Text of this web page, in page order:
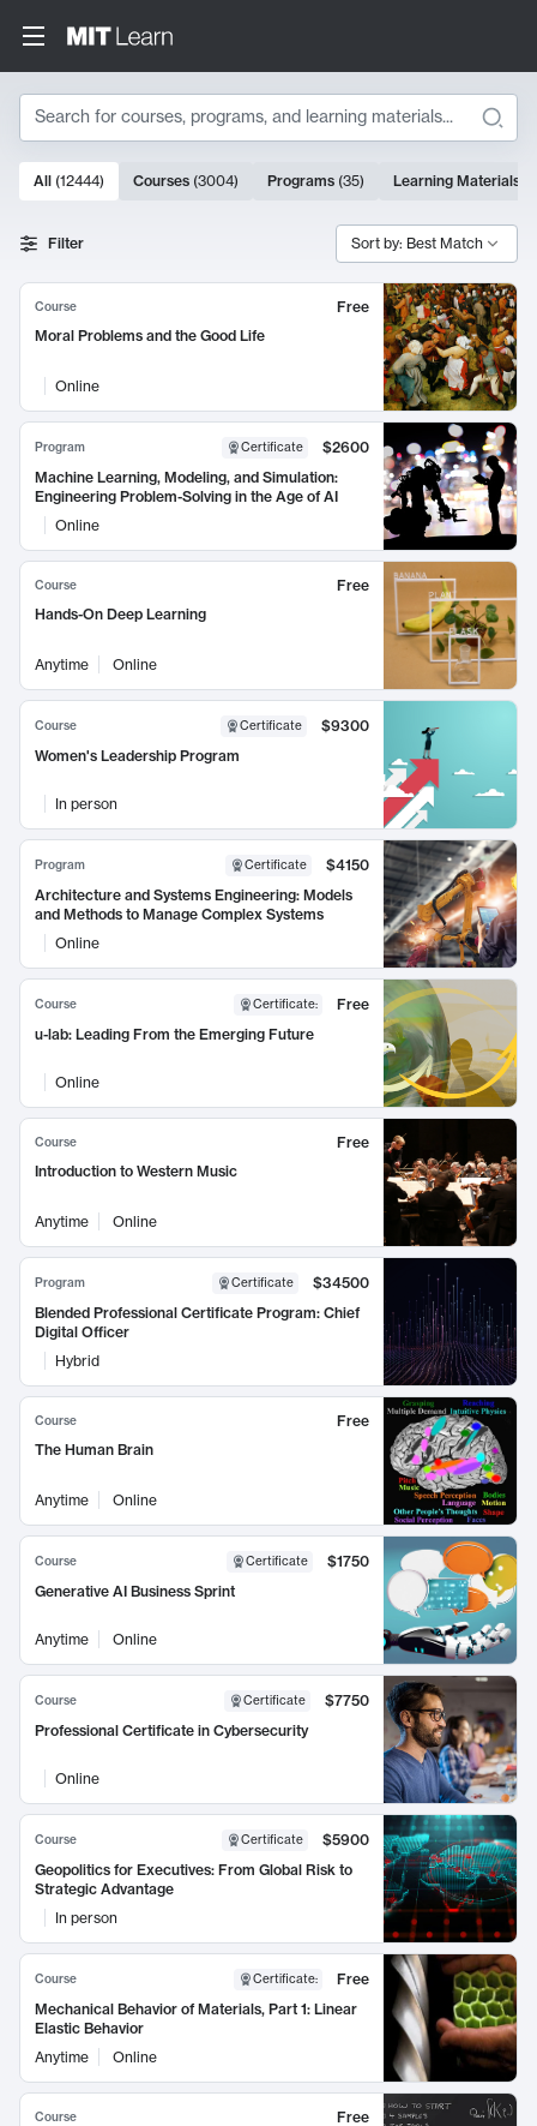
Search
Search Results
10000 results
All (12444) Courses (3004) Programs (35) Learning Materials
Filter Sort by: Best Match
Course
Free
Moral Problems and the Good Life
Online
Program Certificate
$2600
Machine Learning, Modeling, and Simulation:
Engineering Problem-Solving in the Age of AI
Online
Course
Free
Hands-On Deep Learning
Anytime Online
Course Certificate
$9300
Women's Leadership Program
In person
Program Certificate
$4150
Architecture and Systems Engineering: Models
and Methods to Manage Complex Systems
Online
Course Certificate:
Free
u-lab: Leading From the Emerging Future
Online
Course
Free
Introduction to Western Music
Anytime Online
Program Certificate
$34500
Blended Professional Certificate Program: Chief
Digital Officer
Hybrid
Course
Free
The Human Brain
Anytime Online
Course Certificate
$1750
Generative AI Business Sprint
Anytime Online
Course Certificate
$7750
Professional Certificate in Cybersecurity
Online
Course Certificate
$5900
Geopolitics for Executives: From Global Risk to
Strategic Advantage
In person
Course Certificate:
Free
Mechanical Behavior of Materials, Part 1: Linear
Elastic Behavior
Anytime
Online
Course
Free